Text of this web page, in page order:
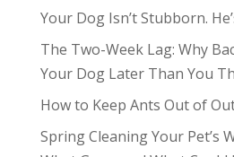
Your Dog Isn’t Stubborn.
The Two-Week Lag: Why
Your Dog Later Than You
How to Keep Ants Out of
Spring Cleaning Your Pet’s